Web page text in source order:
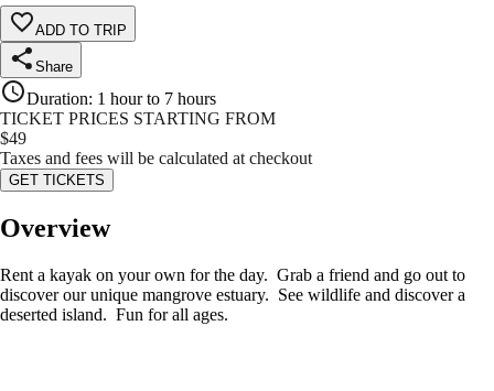
ADD TO TRIP
Share
Duration: 1 hour to 7 hours
TICKET PRICES STARTING FROM
$49
Taxes and fees will be calculated at checkout
GET TICKETS
Overview
Rent a kayak on your own for the day. Grab a friend and go out to
discover our unique mangrove estuary. See wildlife and discover a
deserted island. Fun for all ages.